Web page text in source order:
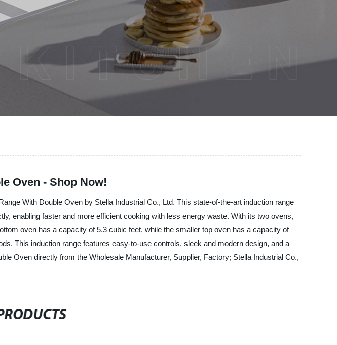
Oven - Shop Now!
With Double Oven by Stella Industrial Co., Ltd. This state-of-the-art induction range
enabling faster and more efficient cooking with less energy waste. With its two ovens,
oven has a capacity of 5.3 cubic feet, while the smaller top oven has a capacity of
This induction range features easy-to-use controls, sleek and modern design, and a
Oven directly from the Wholesale Manufacturer, Supplier, Factory; Stella Industrial Co.,